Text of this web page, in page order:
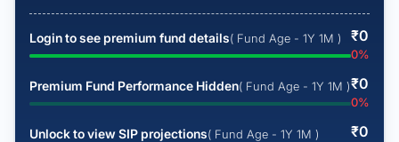
Login to see premium fund details( Fund Age - 1Y 1M ) ₹0
0%
Premium Fund Performance Hidden( Fund Age - 1Y 1M )₹0
0%
Unlock to view SIP projections( Fund Age - 1Y 1M ) ₹0